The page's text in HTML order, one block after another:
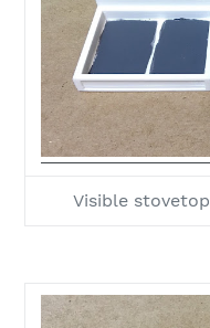
Visible